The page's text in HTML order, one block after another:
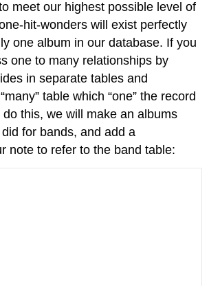
meet our highest possible level of
hit-wonders will exist perfectly
one album in our database. If you
one to many relationships by
in separate tables and
table which “one” the record
do this, we will make an albums
for bands, and add a
note to refer to the band table: